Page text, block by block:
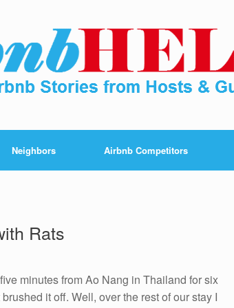
Neighbors Airbnb Competitors
Rats
minutes from Ao Nang in Thailand for six
it off. Well, over the rest of our stay I